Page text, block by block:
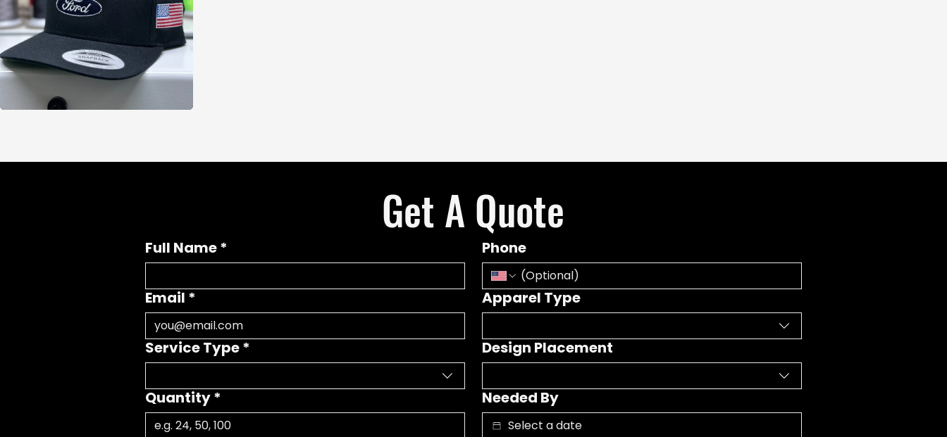
Get A Quote
Full Name* Phone
Email * Apparel Type
Service Type* Design Placement
Quantity* Needed By